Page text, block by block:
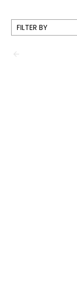
FILTER BY